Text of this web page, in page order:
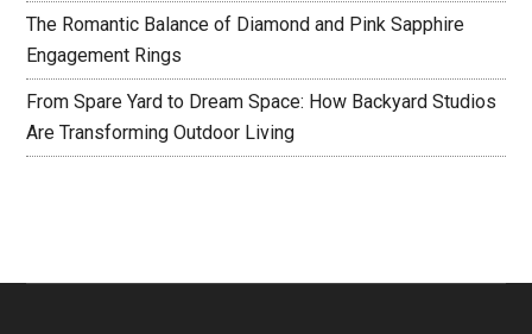
The Romantic Balance of Diamond and Pink Sapphire
Engagement Rings
From Spare Yard to Dream Space: How Backyard Studios
Are Transforming Outdoor Living